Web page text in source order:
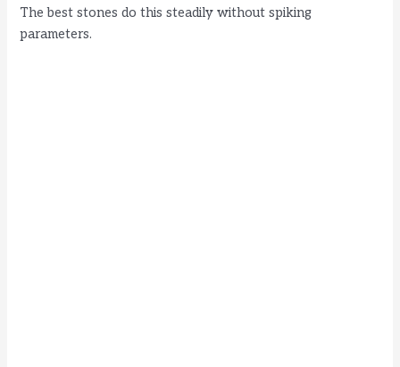
The best stones do this steadily without spiking
parameters.